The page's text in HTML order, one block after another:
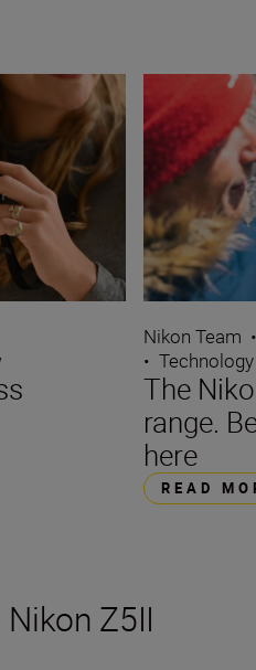
Nikon Team
•
The
range.
here
READ
Z5II